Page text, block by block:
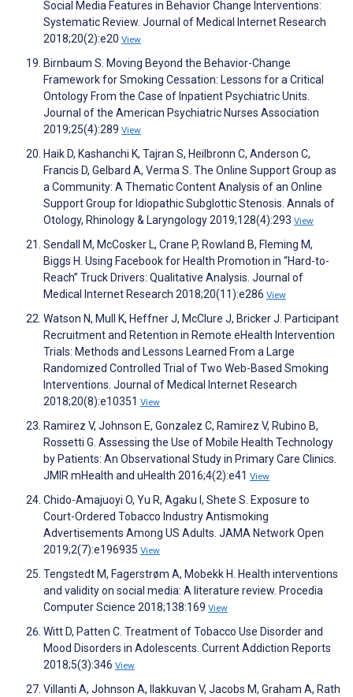
Social Media Features in Behavior Change Interventions:
Systematic Review. Journal of Medical Internet Research
2018;20(2):e20 View
Birnbaum S. Moving Beyond the Behavior-Change
Framework for Smoking Cessation: Lessons for a Critical
Ontology From the Case of Inpatient Psychiatric Units.
Journal of the American Psychiatric Nurses Association
2019;25(4):289 View
Haik D, Kashanchi K, Tajran S, Heilbronn C, Anderson C,
Francis D, Gelbard A, Verma S. The Online Support Group as
a Community: A Thematic Content Analysis of an Online
Support Group for Idiopathic Subglottic Stenosis. Annals of
Otology, Rhinology & Laryngology 2019;128(4):293 View
Sendall M, McCosker L, Crane P, Rowland B, Fleming M,
Biggs H. Using Facebook for Health Promotion in “Hard-to-
Reach” Truck Drivers: Qualitative Analysis. Journal of
Medical Internet Research 2018;20(11):e286 View
Watson N, Mull K, Heffner J, McClure J, Bricker J. Participant
Recruitment and Retention in Remote eHealth Intervention
Trials: Methods and Lessons Learned From a Large
Randomized Controlled Trial of Two Web-Based Smoking
Interventions. Journal of Medical Internet Research
2018;20(8):e10351 View
Ramirez V, Johnson E, Gonzalez C, Ramirez V, Rubino B,
Rossetti G. Assessing the Use of Mobile Health Technology
by Patients: An Observational Study in Primary Care Clinics.
JMIR mHealth and uHealth 2016;4(2):e41 View
Chido-Amajuoyi O, Yu R, Agaku I, Shete S. Exposure to
Court-Ordered Tobacco Industry Antismoking
Advertisements Among US Adults. JAMA Network Open
2019;2(7):e196935 View
Tengstedt M, Fagerstrøm A, Mobekk H. Health interventions
and validity on social media: A literature review. Procedia
Computer Science 2018;138:169 View
Witt D, Patten C. Treatment of Tobacco Use Disorder and
Mood Disorders in Adolescents. Current Addiction Reports
2018;5(3):346 View
Villanti A, Johnson A, Ilakkuvan V, Jacobs M, Graham A, Rath